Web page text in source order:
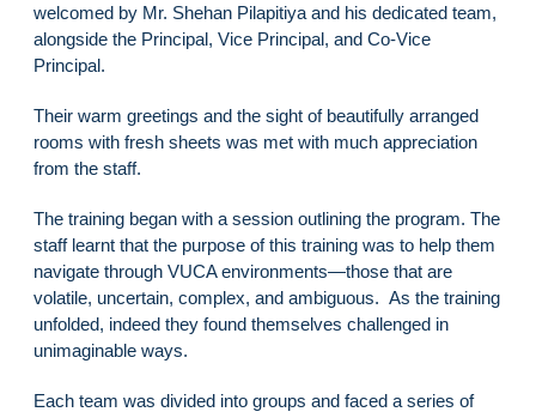
welcomed by Mr. Shehan Pilapitiya and his dedicated team,
alongside the Principal, Vice Principal, and Co-Vice
Principal.
Their warm greetings and the sight of beautifully arranged
rooms with fresh sheets was met with much appreciation
from the staff.
The training began with a session outlining the program. The
staff learnt that the purpose of this training was to help them
navigate through VUCA environments—those that are
volatile, uncertain, complex, and ambiguous. As the training
unfolded, indeed they found themselves challenged in
unimaginable ways.
Each team was divided into groups and faced a series of